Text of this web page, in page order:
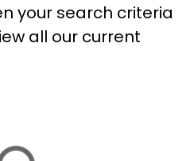
your search criteria
all our current